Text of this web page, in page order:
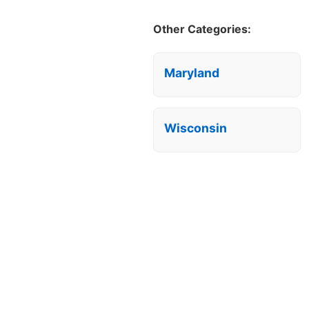
Other Categories:
Maryland
Wisconsin